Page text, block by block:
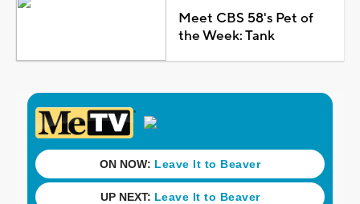
Meet CBS 58's Pet of
the Week: Tank